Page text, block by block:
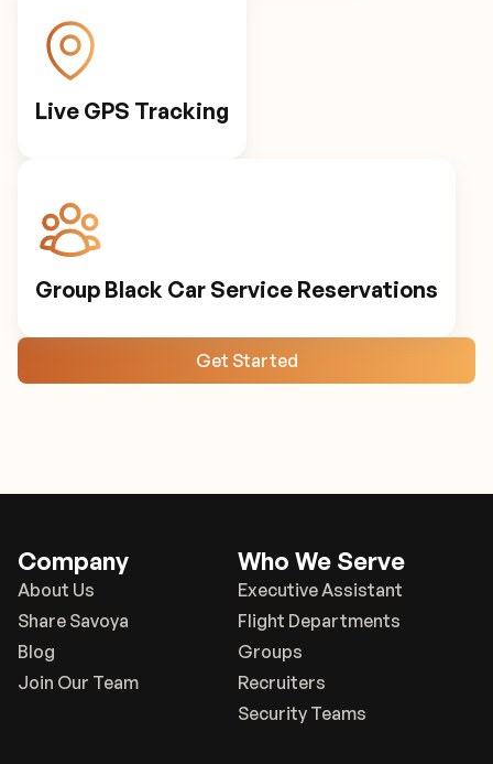
Live GPS Tracking
Group Black Car Service Reservations
Get Started
Company
About Us
Share Savoya
Blog
Join Our Team
Who We Serve
Executive Assistant
Flight Departments
Groups
Recruiters
Security Teams